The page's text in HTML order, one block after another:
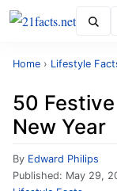
Home › Lifestyle
50
New Year
By Edward Philips
Published: May 29,